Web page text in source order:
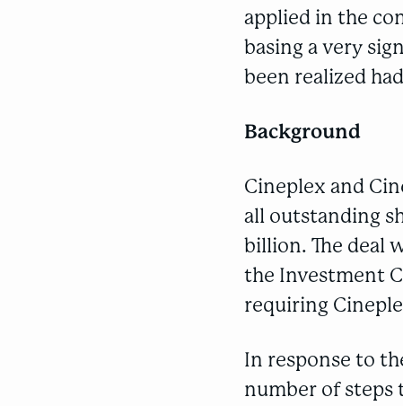
applied in the
basing a very
been realized
Background
Cineplex and
all outstanding
billion. The deal
the Investment
requiring
In response to
number of steps